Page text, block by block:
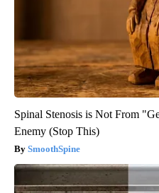
Spinal Stenosis is Not From
Enemy (Stop This)
SmoothSpine